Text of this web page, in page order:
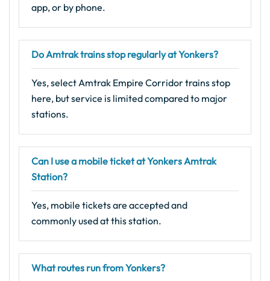
app, or by phone.
Do Amtrak trains stop regularly at Yonkers?
Yes, select Amtrak Empire Corridor trains stop
here, but service is limited compared to major
stations.
Can I use a mobile ticket at Yonkers Amtrak
Station?
Yes, mobile tickets are accepted and
commonly used at this station.
What routes run from Yonkers?